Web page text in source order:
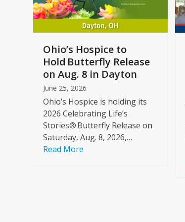
keys
to
access
the
carousel
navigation
buttons
Ohio’s Hospice to
Hold Butterfly Release
on Aug. 8 in Dayton
June 25, 2026
Ohio’s Hospice is holding its
2026 Celebrating Life’s
Stories® Butterfly Release on
Saturday, Aug. 8, 2026,…
Read More